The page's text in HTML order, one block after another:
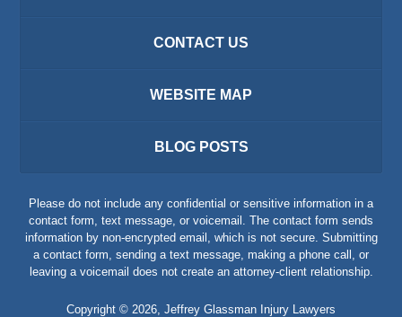
CONTACT US
WEBSITE MAP
BLOG POSTS
Please do not include any confidential or sensitive information in a
contact form, text message, or voicemail. The contact form sends
information by non-encrypted email, which is not secure. Submitting
a contact form, sending a text message, making a phone call, or
leaving a voicemail does not create an attorney-client relationship.
Copyright © 2026 Jeffrey Glassman Injury Lawyers